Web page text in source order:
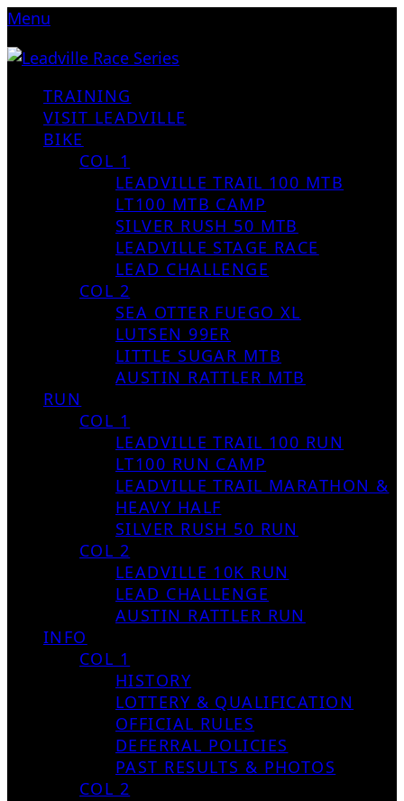
Menu
TRAINING
VISIT LEADVILLE
BIKE
COL 1
LEADVILLE TRAIL 100 MTB
LT100 MTB CAMP
SILVER RUSH 50 MTB
LEADVILLE STAGE RACE
LEAD CHALLENGE
COL 2
SEA OTTER FUEGO XL
LUTSEN 99ER
LITTLE SUGAR MTB
AUSTIN RATTLER MTB
RUN
COL 1
LEADVILLE TRAIL 100 RUN
LT100 RUN CAMP
LEADVILLE TRAIL MARATHON &
HEAVY HALF
SILVER RUSH 50 RUN
COL 2
LEADVILLE 10K RUN
LEAD CHALLENGE
AUSTIN RATTLER RUN
INFO
COL 1
HISTORY
LOTTERY & QUALIFICATION
OFFICIAL RULES
DEFERRAL POLICIES
PAST RESULTS & PHOTOS
COL 2